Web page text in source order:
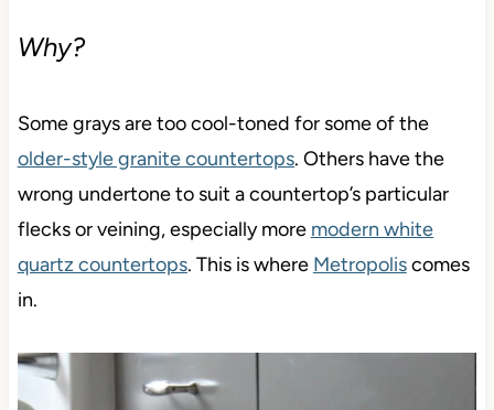
Why?
Some grays are too cool-toned for some of the
older-style granite countertops. Others have the
wrong undertone to suit a countertop’s particular
flecks or veining, especially more modern white
quartz countertops. This is where Metropoliscomes
in.